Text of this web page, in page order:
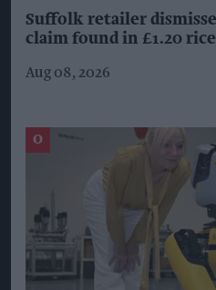
Suffolk retailer
claim found in £1.20
Aug 08, 2026